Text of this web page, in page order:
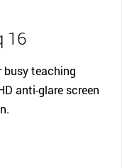
16
busy teaching
anti-glare screen